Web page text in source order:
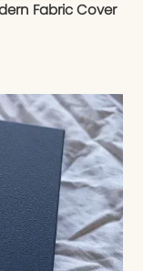
Fabric Cover